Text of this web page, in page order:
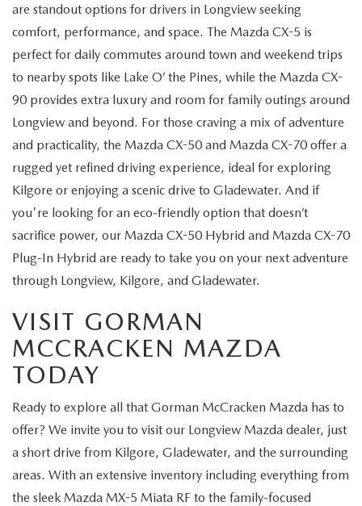
are standout options for drivers in Longview seeking
comfort, performance, and space. The Mazda CX-5 is
perfect for daily commutes around town and weekend trips
to nearby spots like Lake O’ the Pines, while the Mazda CX-
90 provides extra luxury and room for family outings around
Longview and beyond. For those craving a mix of adventure
and practicality, the Mazda CX-50 and Mazda CX-70 offer a
rugged yet refined driving experience, ideal for exploring
Kilgore or enjoying a scenic drive to Gladewater. And if
you're looking for an eco-friendly option that doesn’t
sacrifice power, our Mazda CX-50 Hybrid and Mazda CX-70
Plug-In Hybrid are ready to take you on your next adventure
through Longview, Kilgore, and Gladewater.
VISIT GORMAN
MCCRACKEN MAZDA
TODAY
Ready to explore all that Gorman McCracken Mazda has to
offer? We invite you to visit our Longview Mazda dealer, just
a short drive from Kilgore, Gladewater, and the surrounding
areas. With an extensive inventory including everything from
the sleek Mazda MX-5 Miata RF to the family-focused